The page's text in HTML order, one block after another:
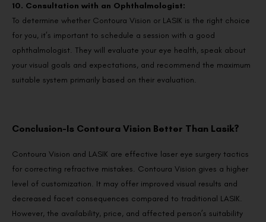
10. Consultation with an Ophthalmologist:
To determine whether Contoura Vision or LASIK is the right choice
for you, it’s important to schedule a session with a good
ophthalmologist. They will evaluate your eye health, speak about
your visual goals and expectations, and recommend the maximum
suitable system primarily based on their evaluation.
Conclusion-Is Contoura Vision Better Than Lasik?
Contoura Vision and LASIK are effective laser eye surgery tactics
for correcting refractive mistakes. Contoura Vision gives a higher
level of customization. It may offer improved visual results and
decreased facet consequences compared to traditional LASIK.
However, the availability, price, and affected person’s suitability